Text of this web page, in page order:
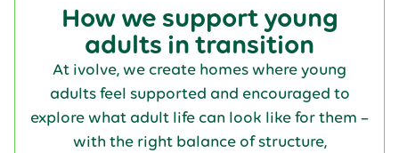
How we support young
adults in transition
At ivolve, we create homes where young
adults feel supported and encouraged to
explore what adult life can look like for them –
with the right balance of structure,